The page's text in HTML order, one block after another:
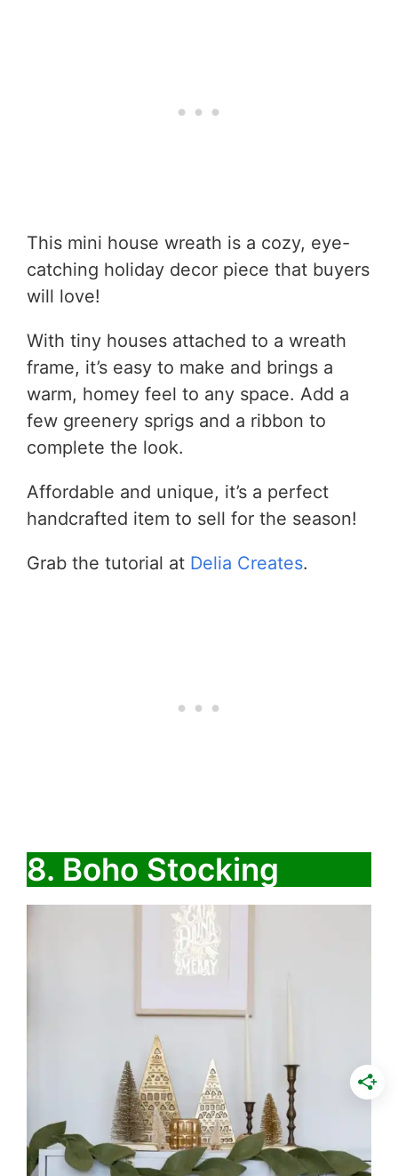
This mini house wreath is a cozy, eye-
catching holiday decor piece that buyers
will love!
With tiny houses attached to a wreath
frame, it’s easy to make and brings a
warm, homey feel to any space. Add a
few greenery sprigs and a ribbon to
complete the look.
Affordable and unique, it’s a perfect
handcrafted item to sell for the season!
Grab the tutorial at Delia Creates.
8. Boho Stocking